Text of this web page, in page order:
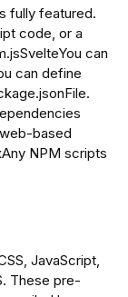
fully featured.
code, or a
can
can define
based
NPM scripts
JavaScript,
These pre-